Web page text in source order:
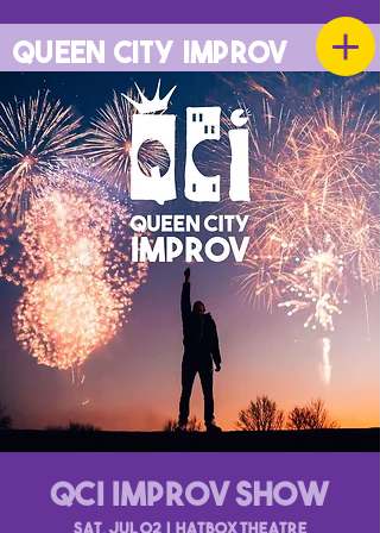
QUEEN CITY IMPROV
QCI Improv Show